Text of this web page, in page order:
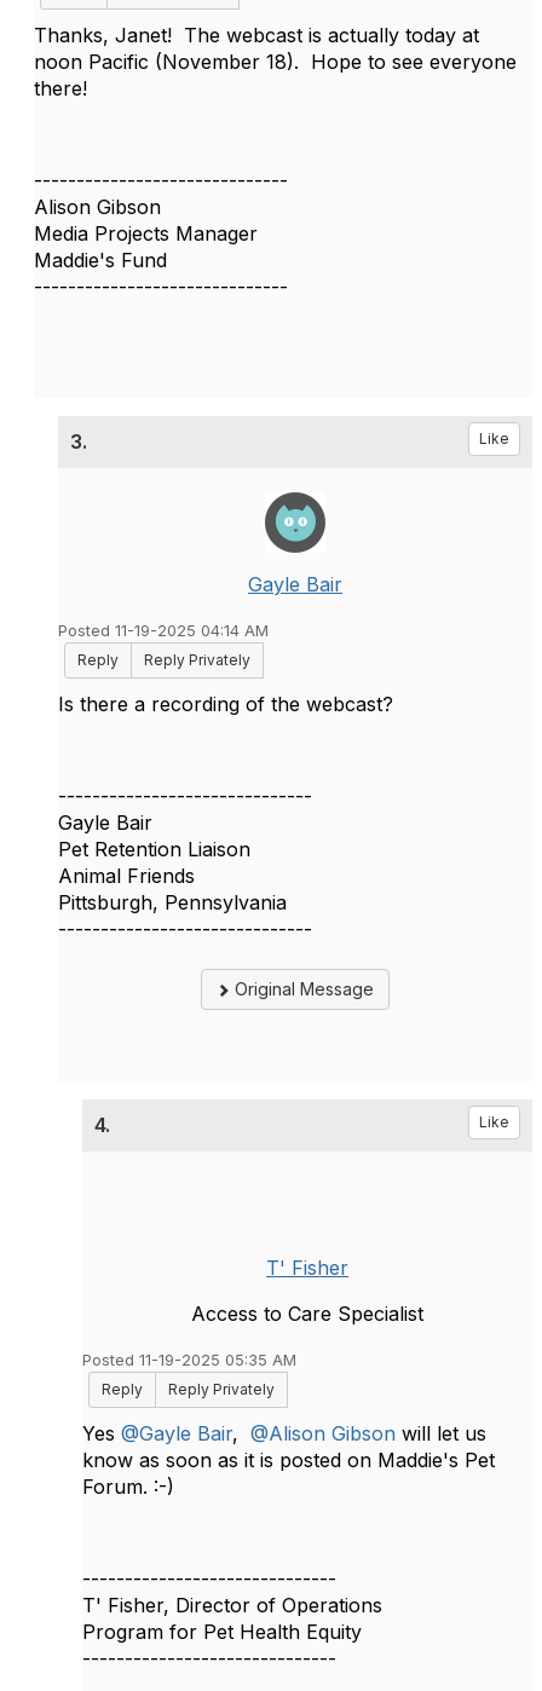
Thanks, Janet! The webcast is actually today at
noon Pacific (November 18). Hope to see everyone
there!
------------------------------
Alison Gibson
Media Projects Manager
Maddie's Fund
------------------------------
3. Like
Gayle Bair
Posted 11-19-2025 04:14 AM
Reply
Reply Privately
Is there a recording of the webcast?
------------------------------
Gayle Bair
Pet Retention Liaison
Animal Friends
Pittsburgh, Pennsylvania
------------------------------
Original Message
4. Like
T' Fisher
Access to Care Specialist
Posted 11-19-2025 05:35 AM
Reply
Reply Privately
Yes @Gayle Bair, @Alison Gibson will let us
know as soon as it is posted on Maddie's Pet
Forum. :-)
------------------------------
T' Fisher, Director of Operations
Program for Pet Health Equity
------------------------------